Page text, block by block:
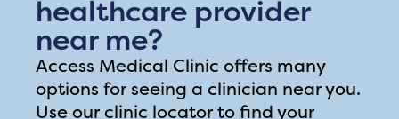
healthcare provider
near me?
Access Medical Clinic offers many
options for seeing a clinician near you.
Use our clinic locator to find your